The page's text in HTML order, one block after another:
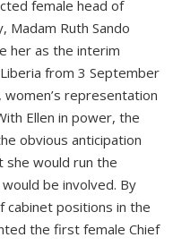
female head of
Madam Ruth Sando
her as the interim
from 3 September
representation
Ellen in power, the
obvious anticipation
would run the
be involved. By
cabinet positions in the
the first female Chief